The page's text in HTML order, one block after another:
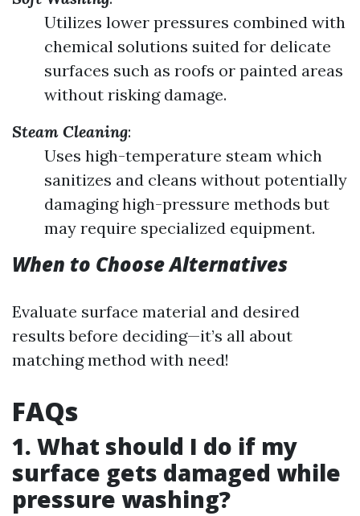
Utilizes lower pressures combined with
chemical solutions suited for delicate
surfaces such as roofs or painted areas
without risking damage.
Steam Cleaning:
Uses high-temperature steam which
sanitizes and cleans without potentially
damaging high-pressure methods but
may require specialized equipment.
When to Choose Alternatives
Evaluate surface material and desired
results before deciding—it’s all about
matching method with need!
FAQs
1. What should I do if my
surface gets damaged while
pressure washing?